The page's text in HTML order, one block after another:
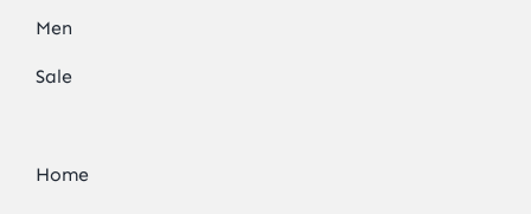
Men
Sale
Home